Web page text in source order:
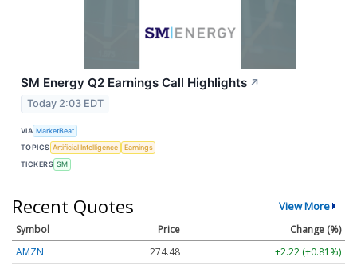
SM Energy Q2 Earnings Call Highlights ↗
Today 2:03 EDT
VIA MarketBeat
TOPICS Artificial Intelligence
Earnings
TICKERS SM
Recent Quotes View More
Symbol Price
Change (%)
AMZN
274.48
+2.22 (+0.81%)